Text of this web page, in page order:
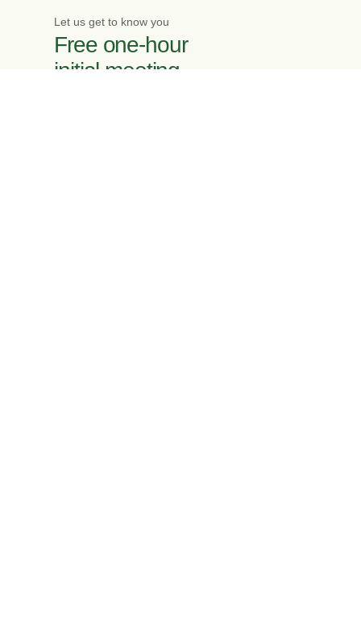
Let us get to know you
Free one-hour
initial meeting